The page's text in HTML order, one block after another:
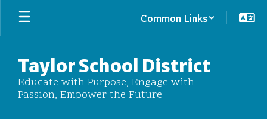
Skip
main
Common Links
Taylor School District
Educate with Purpose, Engage with
Passion, Empower the Future